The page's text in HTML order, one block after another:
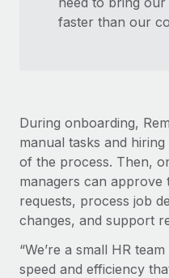
faster than our
During onboarding,
manual tasks and
of the process. Then,
managers can approve
requests, process job
changes, and support
“We’re a small HR
speed and efficiency